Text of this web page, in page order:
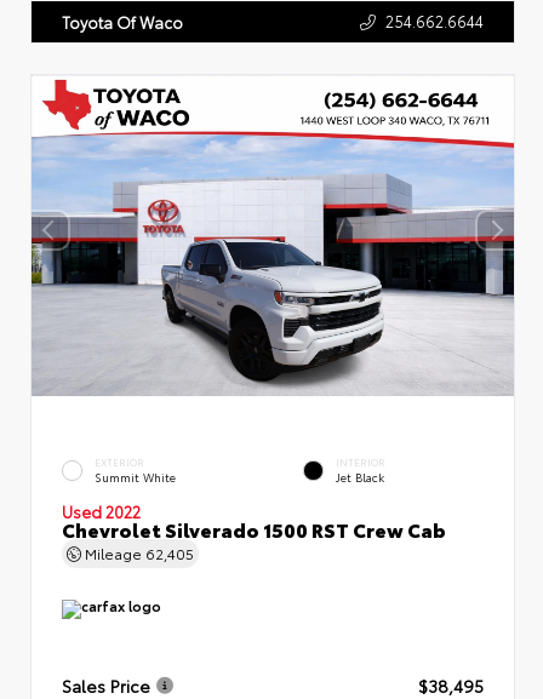
Toyota Of Waco 254.662.6644
EXTERIOR
Summit White
INTERIOR
Jet Black
Used 2022
Chevrolet Silverado 1500 RST Crew Cab
Mileage 62,405
Sales Price
$38,495